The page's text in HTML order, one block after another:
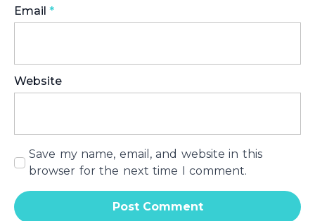
Email *
Website
Save my name, email, and website in this
browser for the next time I comment.